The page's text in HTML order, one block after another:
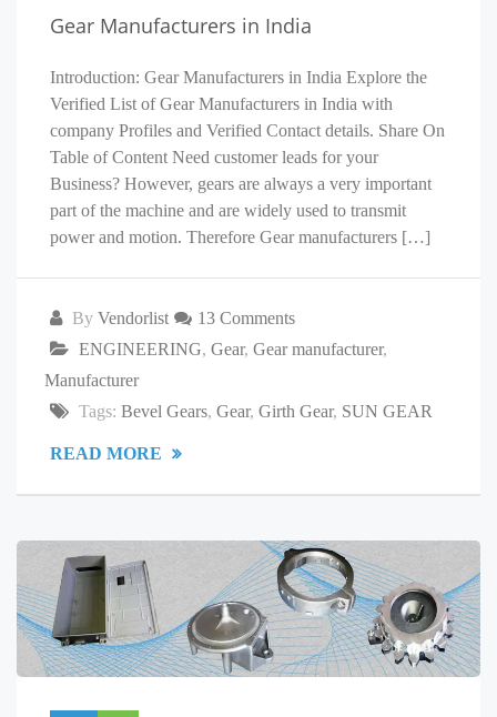
Gear Manufacturers in India
Introduction: Gear Manufacturers in India Explore the
Verified List of Gear Manufacturers in India with
company Profiles and Verified Contact details. Share On
Table of Content Need customer leads for your
Business? However, gears are always a very important
part of the machine and are widely used to transmit
power and motion. Therefore Gear manufacturers […]
By Vendorlist
13 Comments
ENGINEERING, Gear, Gear manufacturer,
Manufacturer
Tags: Bevel Gears, Gear, Girth Gear, SUN GEAR
READ MORE